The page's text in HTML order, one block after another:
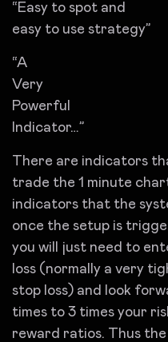
“Easy to spot and
easy to use strategy”
“A
Very
Powerful
Indicator…”
There are indicators
trade the 1 minute
indicators that the
once the setup is
you will just need to
loss (normally a very
stop loss) and look
times to 3 times your
reward ratios. Thus